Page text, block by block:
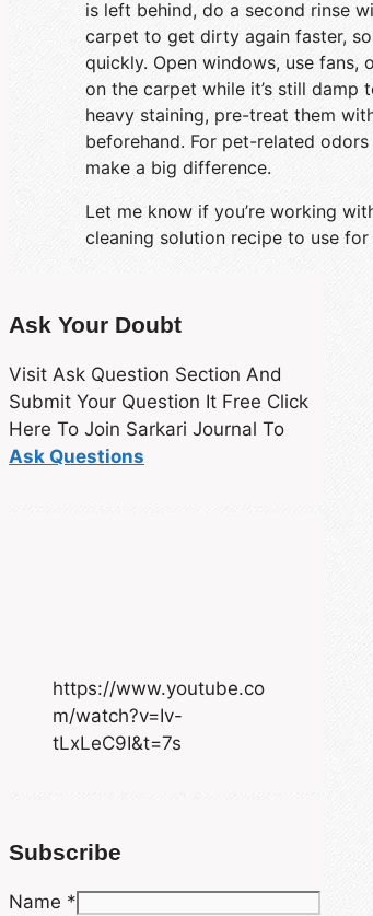
is left behind, do a second rinse
carpet to get dirty again faster,
quickly. Open windows, use
on the carpet while it’s still
heavy staining, pre-treat them
beforehand. For pet-related
make a big difference.
Let me know if you’re working
cleaning solution recipe to use
Ask Your Doubt
Visit Ask Question Section And
Submit Your Question It Free Click
Here To Join Sarkari Journal To
Ask Questions
https://www.youtube.co
m/watch?v=Iv-
tLxLeC9I&t=7s
Subscribe
Name *